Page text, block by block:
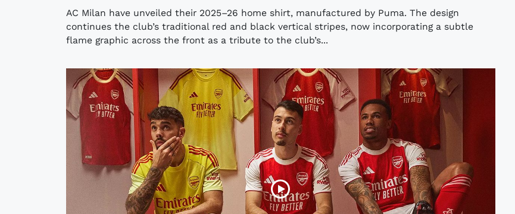
AC Milan have unveiled their 2025–26 home shirt, manufactured by Puma. The design
continues the club’s traditional red and black vertical stripes, now incorporating a subtle
flame graphic across the front as a tribute to the club’s...